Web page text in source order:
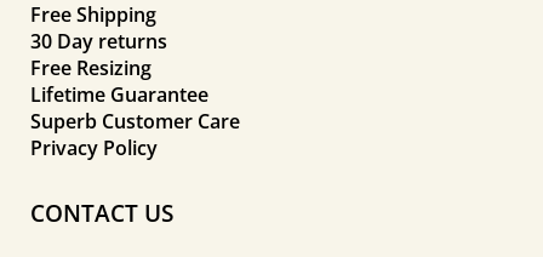
Free Shipping
30 Day returns
Free Resizing
Lifetime Guarantee
Superb Customer Care
Privacy Policy
CONTACT US